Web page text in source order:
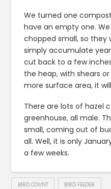
We turned one
have an empty one.
chopped small, so they
simply accumulate
cut back to a few
the heap, with shears
more surface area, it
There are lots of hazel
greenhouse, all male.
small, coming out of
all. Well, it is only
a few weeks.
BIRD COUNT BIRD FEEDER